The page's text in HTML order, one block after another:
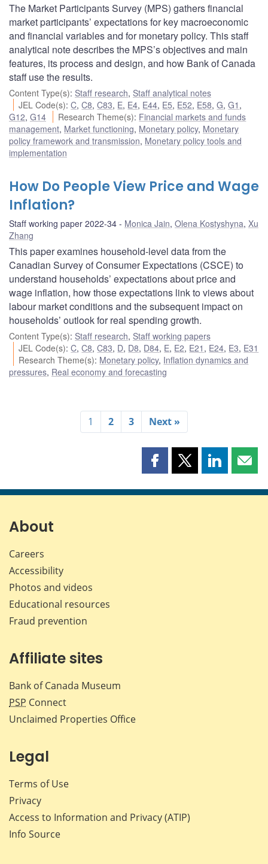
The Market Participants Survey (MPS) gathers financial
market participants’ expectations for key macroeconomic
and financial variables and for monetary policy. This staff
analytical note describes the MPS’s objectives and main
features, its process and design, and how Bank of Canada
staff use the results.
Content Type(s): Staff research, Staff analytical notes
JEL Code(s):C,C8,C83, E, E4, E44, E5, E52, E58,G,G1 ,
G12, G14 Research Theme(s): Financial markets and funds
management, Market functioning, Monetary policy, Monetary
policy framework and transmission, Monetary policy tools and
implementation
How Do People View Price and Wage
Inflation?
Staff working paper 2022-34 Monica Jain, Olena Kostyshyna, Xu
Zhang
This paper examines household-level data from the
Canadian Survey of Consumer Expectations (CSCE) to
understand households’ expectations about price and
wage inflation, how those expectations link to views about
labour market conditions and the subsequent impact on
households’ outlook for real spending growth.
Content Type(s): Staff research, Staff working papers
JEL Code(s):C,C8,C83, D, D8, D84, E, E2, E21 , E24, E3, E31
Research Theme(s): Monetary policy, Inflation dynamics and
pressures, Real economy and forecasting
1 2 3 Next »
Share
page
Share
page
Share
page page
About
Careers
Accessibility
Photos and videos
Educational resources
Fraud prevention
Affiliate sites
Bank of Canada Museum
PSP Connect
Unclaimed Properties Office
Legal
Terms of Use
Privacy
Access to Information and Privacy (ATIP)
Info Source